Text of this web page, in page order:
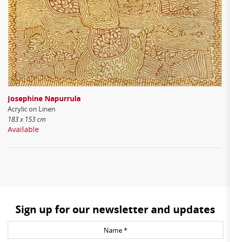
Josephine Napurrula
Acrylic on Linen
183 x 153 cm
Available
Sign up for our newsletter and updates